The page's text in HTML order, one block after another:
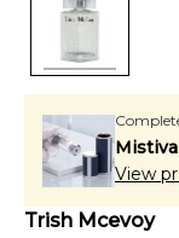
View
Trish Mcevoy